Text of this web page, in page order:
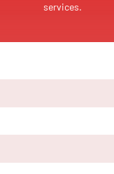
services.